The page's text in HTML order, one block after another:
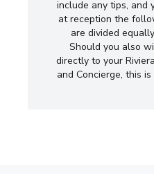
include any tips, and
at reception the
are divided
Should you also
directly to your
and Concierge, this